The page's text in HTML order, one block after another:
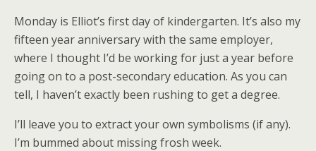
Monday is Elliot’s first day of kindergarten. It’s also my
fifteen year anniversary with the same employer,
where I thought I’d be working for just a year before
going on to a post-secondary education. As you can
tell, I haven’t exactly been rushing to get a degree.
I’ll leave you to extract your own symbolisms (if any).
I’m bummed about missing frosh week.